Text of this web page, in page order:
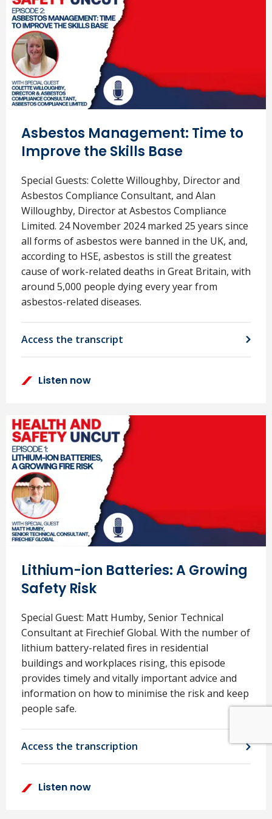
Asbestos Management: Time to
Improve the Skills Base
Special Guests: Colette Willoughby, Director and
Asbestos Compliance Consultant, and Alan
Willoughby, Director at Asbestos Compliance
Limited. 24 November 2024 marked 25 years since
all forms of asbestos were banned in the UK, and,
according to HSE, asbestos is still the greatest
cause of work-related deaths in Great Britain, with
around 5,000 people dying every year from
asbestos-related diseases.
Access the transcript
Listen now
Lithium-ion Batteries: A Growing
Safety Risk
Special Guest: Matt Humby, Senior Technical
Consultant at Firechief Global. With the number of
lithium battery-related fires in residential
buildings and workplaces rising, this episode
provides timely and vitally important advice and
information on how to minimise the risk and keep
people safe.
Access the transcription
Listen now